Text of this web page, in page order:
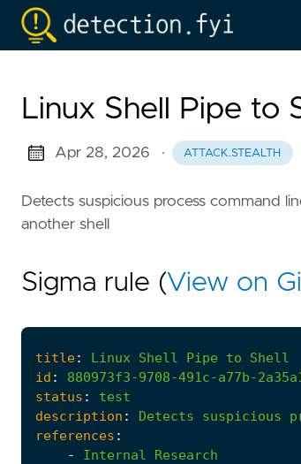
Linux Shell Pipe to
Apr 28, 2026 · ATTACK.STEALTH
Detects suspicious process command
another shell
Sigma rule (View on
title: Linux Shell Pipe to
Shell
id :
880973f3-9708-491c-a77b-
status :
test
description : Detects suspicious
references :
-
Internal
Research